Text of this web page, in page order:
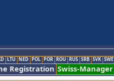
LTU NED POL POR ROU RUS SRB SVK SWE
Registration Swiss-Manager